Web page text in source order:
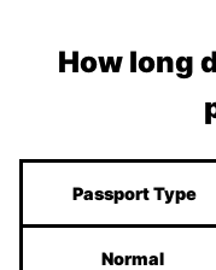
How long
Passport Type
Normal